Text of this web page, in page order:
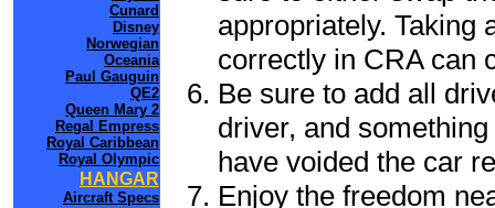
Cunard
Disney
Norwegian
Oceania
Paul Gauguin
QE2
Queen Mary 2
Regal Empress
Royal Caribbean
Royal Olympic
HANGAR
Aircraft Specs
appropriately. Taking
correctly in CRA can
Be sure to add all
driver, and
have voided the car
Enjoy the freedom